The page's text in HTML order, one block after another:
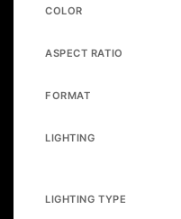
COLOR
ASPECT RATIO
FORMAT
LIGHTING
LIGHTING TYPE